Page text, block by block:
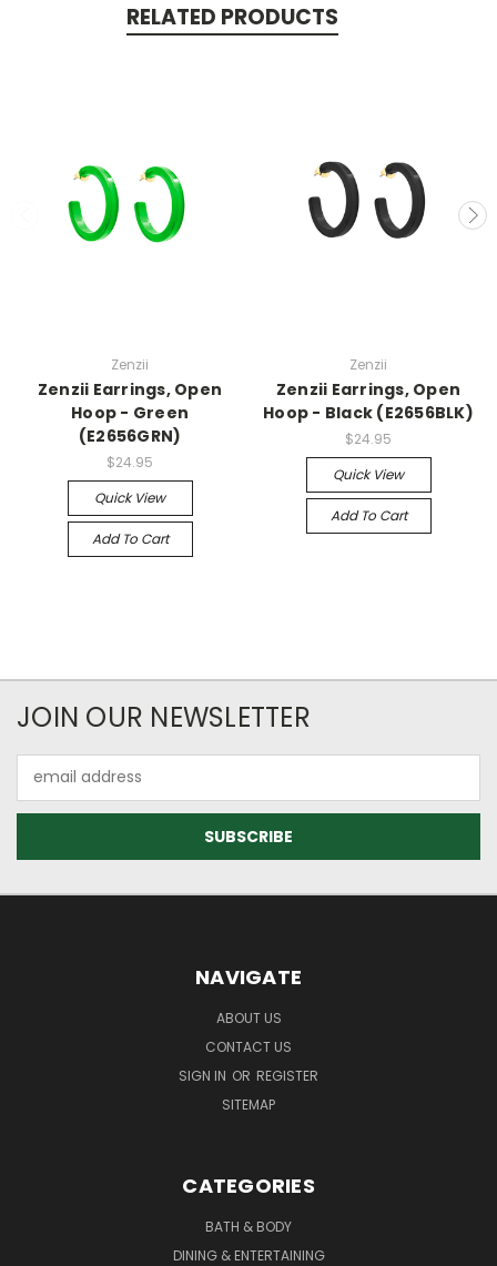
RELATED PRODUCTS
Zenzii
Zenzii Earrings, Open
Hoop - Green
(E2656GRN)
$24.95
Quick View
Add To Cart
Zenzii
Zenzii Earrings, Open
Hoop - Black (E2656BLK)
$24.95
Quick View
Add To Cart
JOIN OUR NEWSLETTER
Address
NAVIGATE
ABOUT US
CONTACT US
SIGN IN OR REGISTER
SITEMAP
CATEGORIES
BATH & BODY
DINING & ENTERTAINING